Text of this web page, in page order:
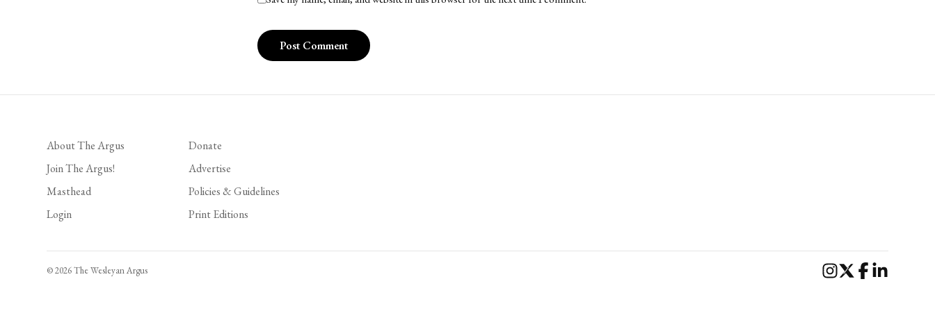
About The Argus
Join The Argus!
Masthead
Login
Donate
Advertise
Policies & Guidelines
Print Editions
© 2026 The Wesleyan Argus